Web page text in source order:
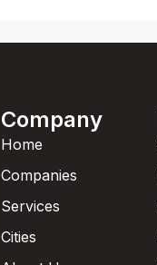
Company
Home
Companies
Services
Cities